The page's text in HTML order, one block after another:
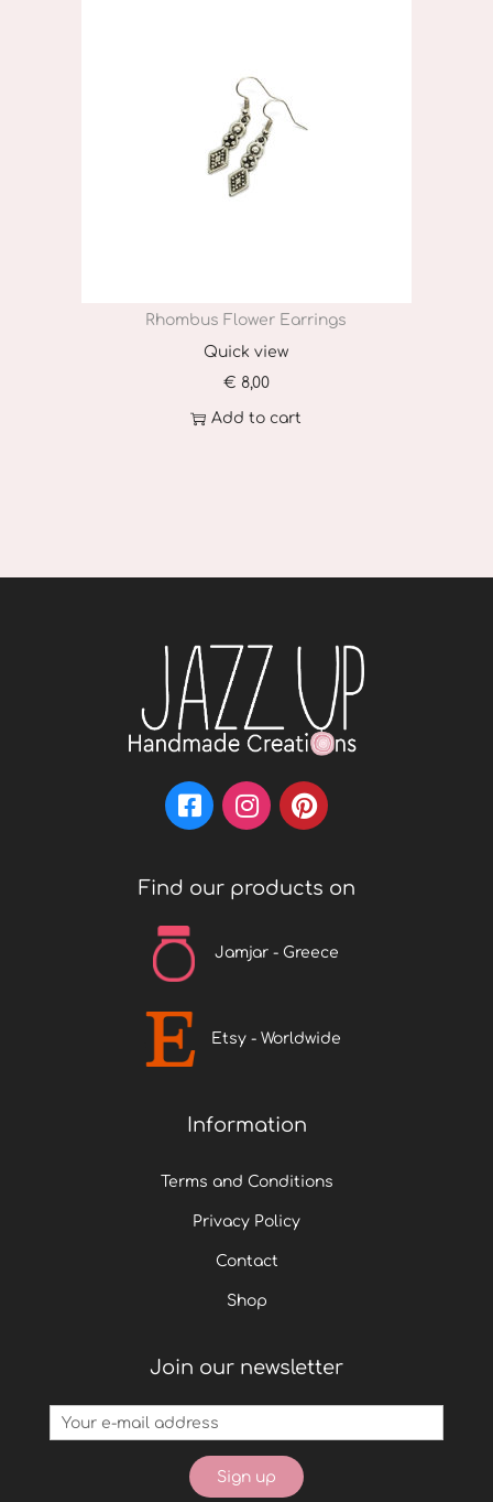
Rhombus Flower Earrings
Quick view
€ 8,00
Add to cart
Find our products on
Jamjar - Greece
Etsy - Worldwide
Information
Terms and Conditions
Privacy Policy
Contact
Shop
Join our newsletter